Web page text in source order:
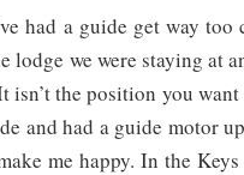
had a guide get way too
lodge we were staying at
isn’t the position you
and had a guide motor
me happy. In the